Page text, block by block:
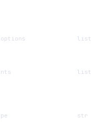
list
list
str